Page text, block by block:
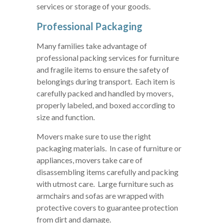
services or storage of your goods.
Professional Packaging
Many families take advantage of
professional packing services for furniture
and fragile items to ensure the safety of
belongings during transport. Each item is
carefully packed and handled by movers,
properly labeled, and boxed according to
size and function.
Movers make sure to use the right
packaging materials. In case of furniture or
appliances, movers take care of
disassembling items carefully and packing
with utmost care. Large furniture such as
armchairs and sofas are wrapped with
protective covers to guarantee protection
from dirt and damage.